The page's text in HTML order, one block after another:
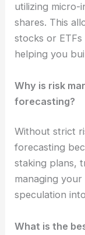
utilizing micro-
shares. This
stocks or
helping you
Why is risk
forecasting?
Without strict
forecasting
staking plans,
managing
speculation
What is the